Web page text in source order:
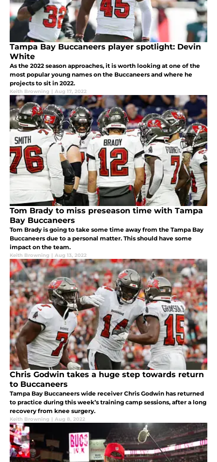
Tampa Bay Buccaneers player spotlight: Devin
White
As the 2022 season approaches, it is worth looking at one of the
most popular young names on the Buccaneers and where he
projects to sit in 2022.
Keith Browning | Aug 17, 2022
Tom Brady to miss preseason time with Tampa
Bay Buccaneers
Tom Brady is going to take some time away from the Tampa Bay
Buccaneers due to a personal matter. This should have some
impact on the team.
Keith Browning | Aug 13, 2022
Chris Godwin takes a huge step towards return
to Buccaneers
Tampa Bay Buccaneers wide receiver Chris Godwin has returned
to practice during this week’s training camp sessions, after a long
recovery from knee surgery.
Keith Browning | Aug 8, 2022